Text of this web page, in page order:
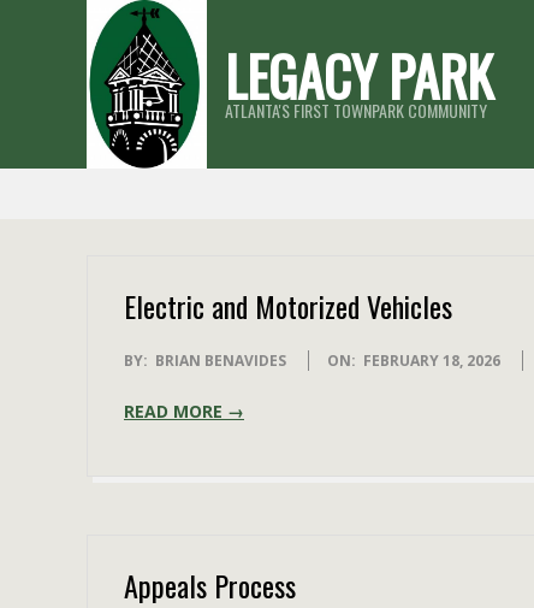
LEGACY PARK
ATLANTA'S FIRST TOWNPARK COMMUNITY
Electric and Motorized Vehicles
2026-
18
BY: BRIAN BENAVIDES ON: FEBRUARY 18, 2026
READ MORE →
Appeals Process